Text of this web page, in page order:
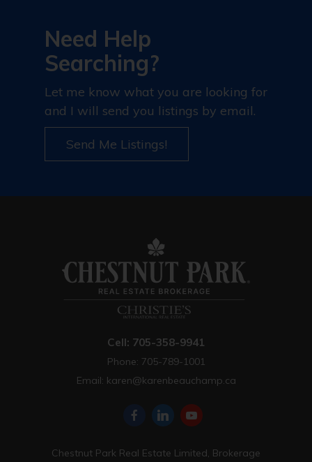
Need Help
Searching?
Let me know what you are looking for
and I will send you listings by email.
Send Me Listings!
Cell: 705-358-9941
Phone: 705-789-1001
Email: karen@karenbeauchamp.ca
Chestnut Park Real Estate Limited, Brokerage